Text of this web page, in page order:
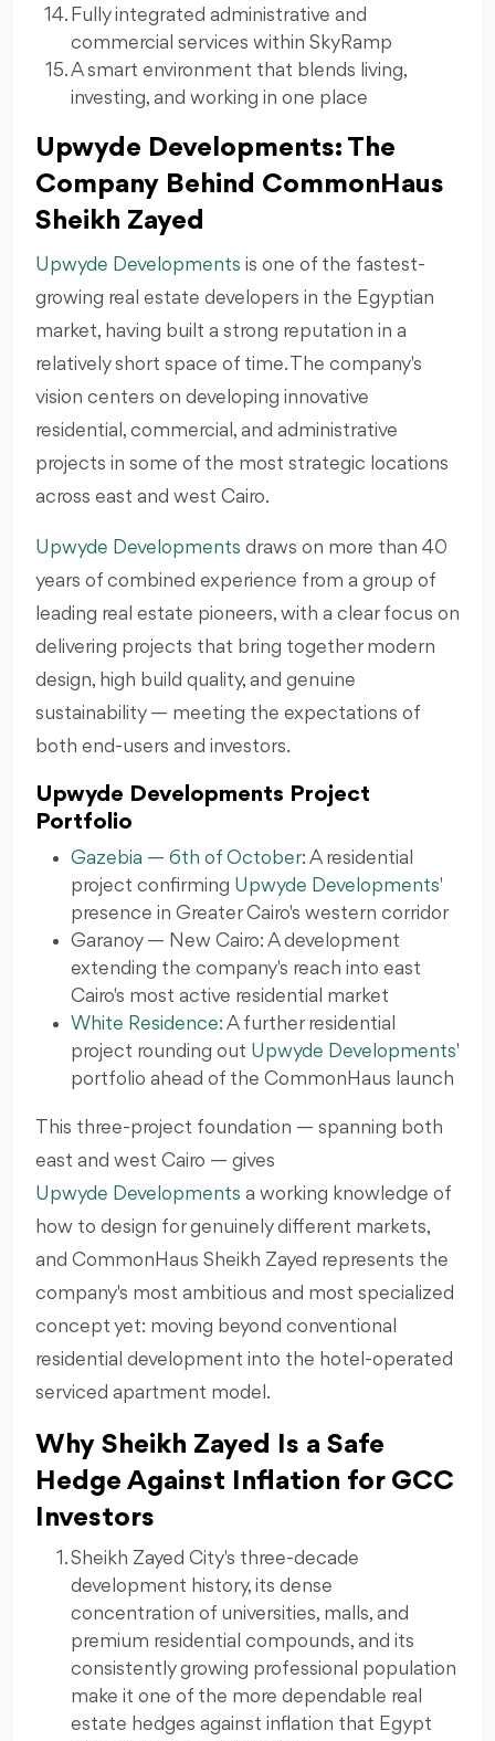
Fully integrated administrative and
commercial services within SkyRamp
A smart environment that blends living,
investing, and working in one place
Upwyde Developments: The
Company Behind CommonHaus
Sheikh Zayed
Upwyde Developments is one of the fastest-
growing real estate developers in the Egyptian
market, having built a strong reputation in a
relatively short space of time. The company's
vision centers on developing innovative
residential, commercial, and administrative
projects in some of the most strategic locations
across east and west Cairo.
Upwyde Developments draws on more than 40
years of combined experience from a group of
leading real estate pioneers, with a clear focus on
delivering projects that bring together modern
design, high build quality, and genuine
sustainability — meeting the expectations of
both end-users and investors.
Upwyde Developments Project
Portfolio
Gazebia — 6th of October: A residential
project confirming Upwyde Developments
presence in Greater Cairo's western corridor
Garanoy — New Cairo: A development
extending the company's reach into east
Cairo's most active residential market
White Residence: A further residential
project rounding out Upwyde Developments
portfolio ahead of the CommonHaus launch
This three-project foundation — spanning both
east and west Cairo — gives
Upwyde Developments a working knowledge of
how to design for genuinely different markets,
and CommonHaus Sheikh Zayed represents the
company's most ambitious and most specialized
concept yet: moving beyond conventional
residential development into the hotel-operated
serviced apartment model.
Why Sheikh Zayed Is a Safe
Hedge Against Inflation for GCC
Investors
Sheikh Zayed City's three-decade
development history, its dense
concentration of universities, malls, and
premium residential compounds, and its
consistently growing professional population
make it one of the more dependable real
estate hedges against inflation that Egypt